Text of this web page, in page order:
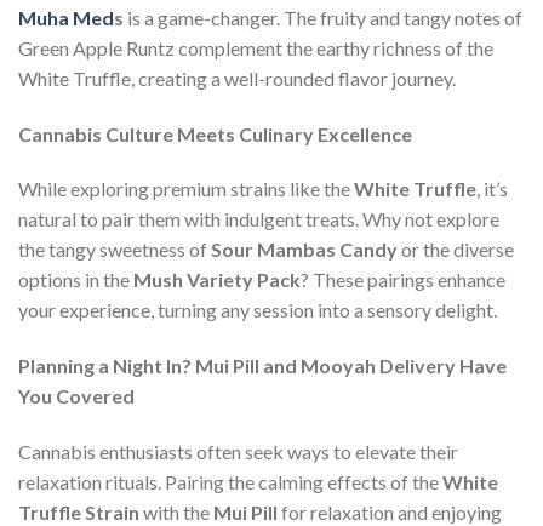
Muha Meds is a game-changer. The fruity and tangy notes of
Green Apple Runtz complement the earthy richness of the
White Truffle, creating a well-rounded flavor journey.
Cannabis Culture Meets Culinary Excellence
While exploring premium strains like theWhite Truffle, it’s
natural to pair them with indulgent treats. Why not explore
the tangy sweetness ofSour Mambas Candyor the diverse
options in the Mush Variety Pack? These pairings enhance
your experience, turning any session into a sensory delight.
Planning a Night In? Mui Pill and Mooyah Delivery Have
You Covered
Cannabis enthusiasts often seek ways to elevate their
relaxation rituals. Pairing the calming effects of theWhite
Truffle Strain with the Mui Pill for relaxation and enjoying